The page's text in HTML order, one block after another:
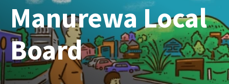
Manurewa Local
Board